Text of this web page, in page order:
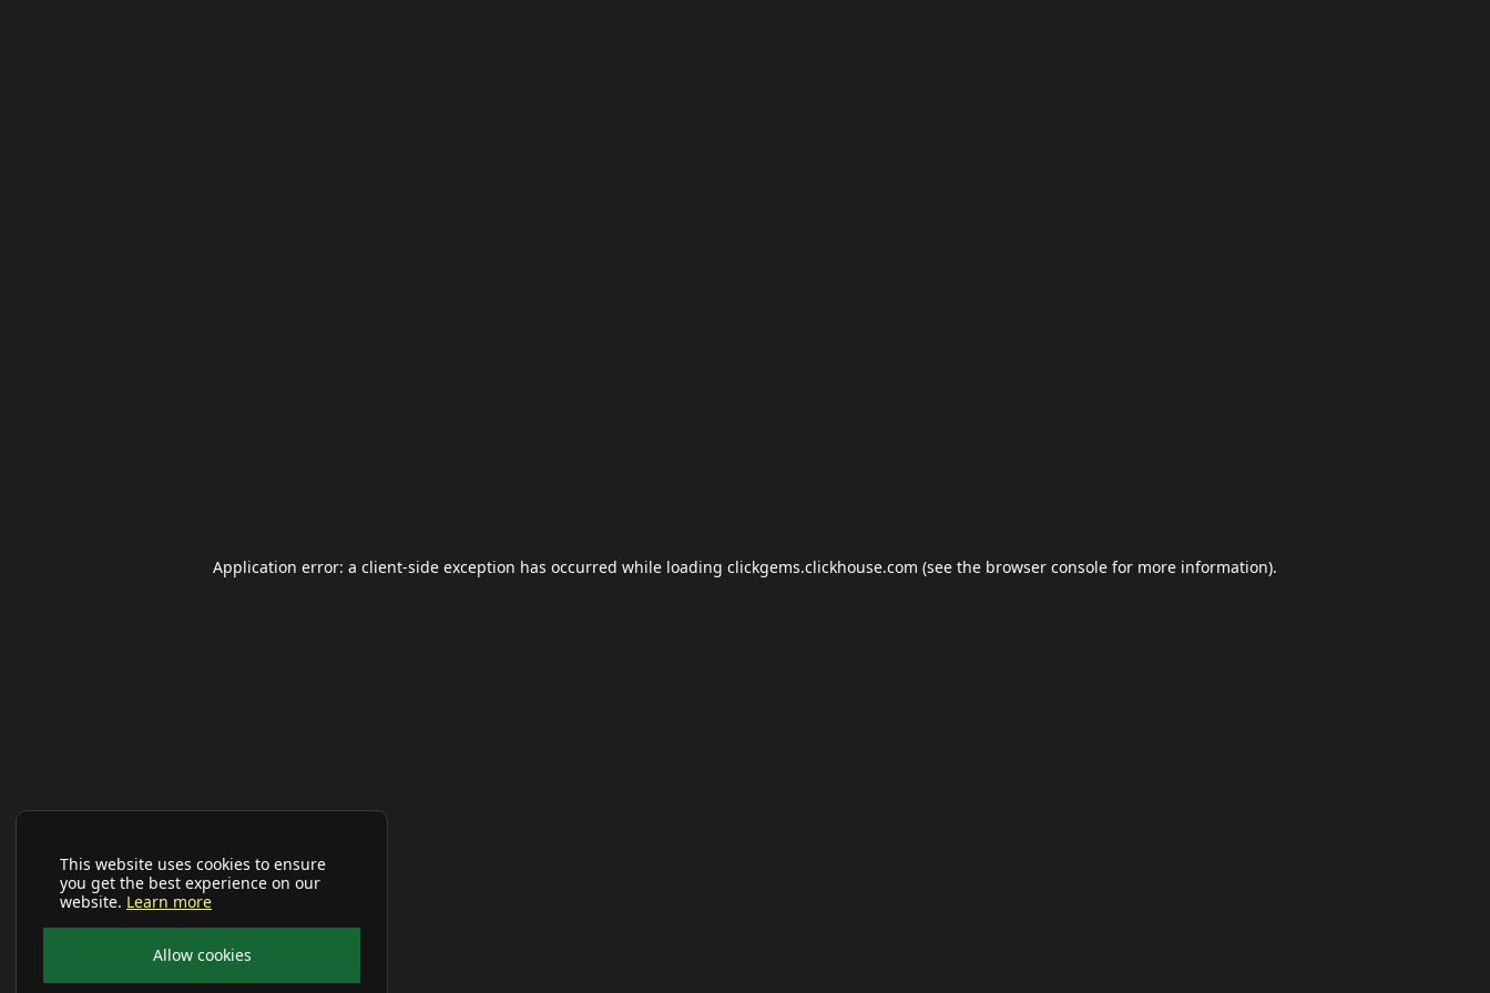
This website uses cookies to ensure
you get the best experience on our
website. Learn more
Allow cookies
Application error: a client-side exception has occurred while loading clickgems.clickhouse.com (see the browser console for more information).